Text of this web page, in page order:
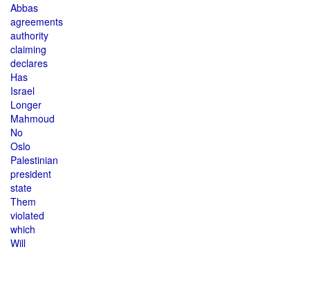
Abbas
agreements
authority
claiming
declares
Has
Israel
Longer
Mahmoud
No
Oslo
Palestinian
president
state
Them
violated
which
Will